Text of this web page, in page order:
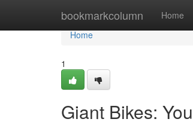
bookmarkcolumn Home
Home
Home
1
Giant Bikes: